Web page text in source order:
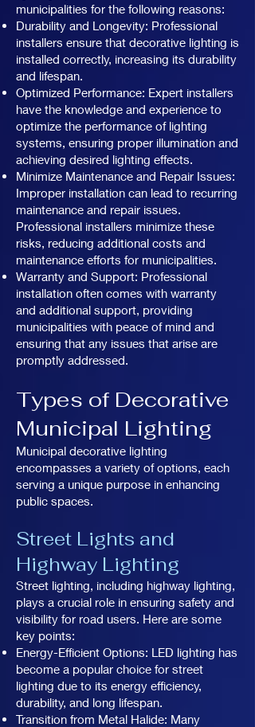
municipalities for the following reasons:
Durability and Longevity: Professional
installers ensure that decorative lighting is
installed correctly, increasing its durability
and lifespan.
Optimized Performance: Expert installers
have the knowledge and experience to
optimize the performance of lighting
systems, ensuring proper illumination and
achieving desired lighting effects.
Minimize Maintenance and Repair Issues:
Improper installation can lead to recurring
maintenance and repair issues.
Professional installers minimize these
risks, reducing additional costs and
maintenance efforts for municipalities.
Warranty and Support: Professional
installation often comes with warranty
and additional support, providing
municipalities with peace of mind and
ensuring that any issues that arise are
promptly addressed.
Types of Decorative
Municipal Lighting
Municipal decorative lighting
encompasses a variety of options, each
serving a unique purpose in enhancing
public spaces.
Street Lights and
Highway Lighting
Street lighting, including highway lighting,
plays a crucial role in ensuring safety and
visibility for road users. Here are some
key points:
Energy-Efficient Options: LED lighting has
become a popular choice for street
lighting due to its energy efficiency,
durability, and long lifespan.
Transition from Metal Halide: Many